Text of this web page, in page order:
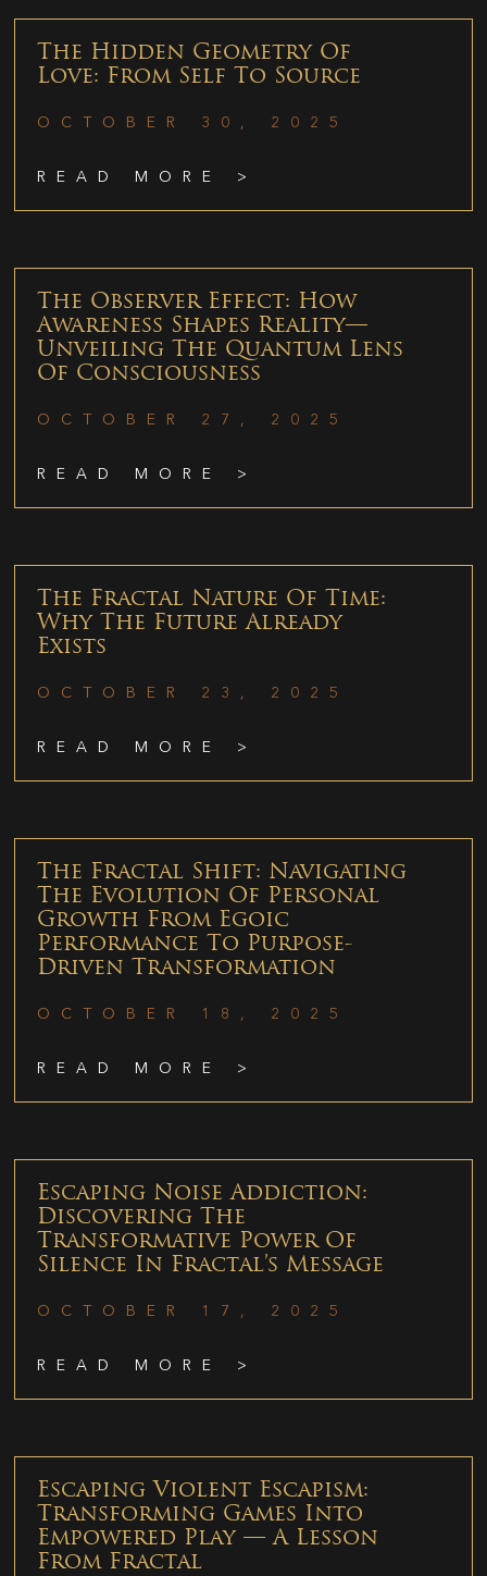
The Hidden Geometry Of
Love: From Self To Source
OCTOBER 30, 2025
READ MORE >
The Observer Effect: How
Awareness Shapes Reality—
Unveiling The Quantum Lens
Of Consciousness
OCTOBER 27, 2025
READ MORE >
The Fractal Nature Of Time:
Why The Future Already
Exists
OCTOBER 23, 2025
READ MORE >
The Fractal Shift: Navigating
The Evolution Of Personal
Growth From Egoic
Performance To Purpose-
Driven Transformation
OCTOBER 18, 2025
READ MORE >
Escaping Noise Addiction:
Discovering The
Transformative Power Of
Silence In Fractal’s Message
OCTOBER 17, 2025
READ MORE >
Escaping Violent Escapism:
Transforming Games Into
Empowered Play — A Lesson
From Fractal